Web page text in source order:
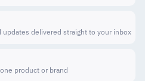
updates delivered straight to your inbox
product or brand